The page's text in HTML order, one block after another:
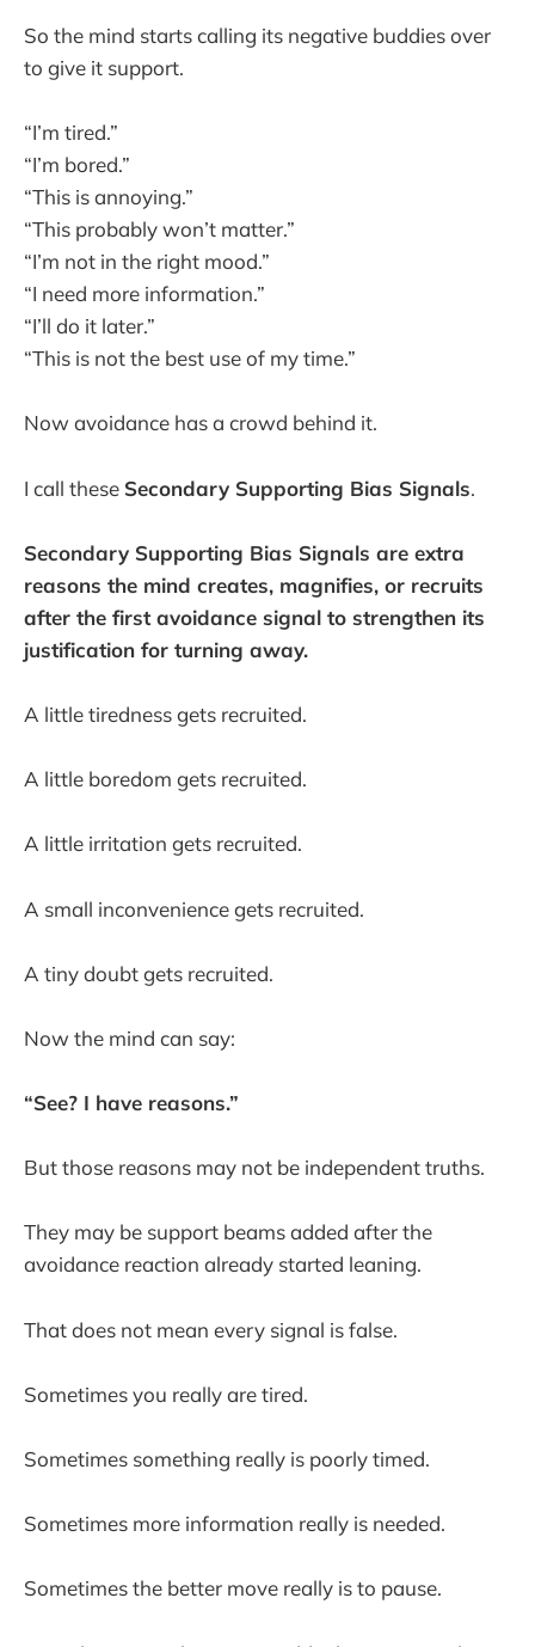
So the mind starts calling its negative buddies over
to give it support.
“I’m tired.”
“I’m bored.”
“This is annoying.”
“This probably won’t matter.”
“I’m not in the right mood.”
“I need more information.”
“I’ll do it later.”
“This is not the best use of my time.”
Now avoidance has a crowd behind it.
I call these Secondary Supporting Bias Signals.
Secondary Supporting Bias Signals are extra
reasons the mind creates, magnifies, or recruits
after the first avoidance signal to strengthen its
justification for turning away.
A little tiredness gets recruited.
A little boredom gets recruited.
A little irritation gets recruited.
A small inconvenience gets recruited.
A tiny doubt gets recruited.
Now the mind can say:
“See? I have reasons.”
But those reasons may not be independent truths.
They may be support beams added after the
avoidance reaction already started leaning.
That does not mean every signal is false.
Sometimes you really are tired.
Sometimes something really is poorly timed.
Sometimes more information really is needed.
Sometimes the better move really is to pause.